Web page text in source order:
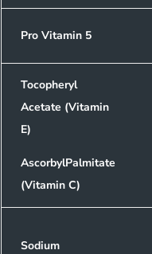
Pro Vitamin 5
Tocopheryl
Acetate (Vitamin
E)
AscorbylPalmitate
(Vitamin C)
Sodium